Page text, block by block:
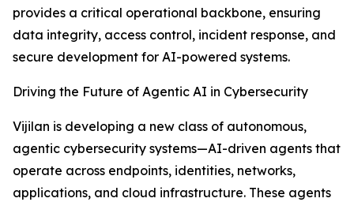
provides a critical operational backbone, ensuring
data integrity, access control, incident response, and
secure development for AI-powered systems.
Driving the Future of Agentic AI in Cybersecurity
Vijilan is developing a new class of autonomous,
agentic cybersecurity systems—AI-driven agents that
operate across endpoints, identities, networks,
applications, and cloud infrastructure. These agents